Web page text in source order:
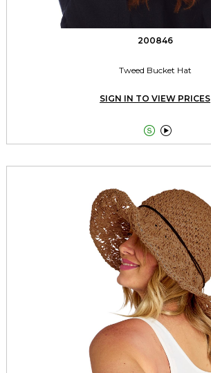
200846
Tweed Bucket Hat
SIGN IN TO VIEW PRICES
 